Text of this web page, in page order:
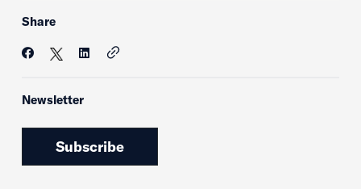
Share
Newsletter
Subscribe